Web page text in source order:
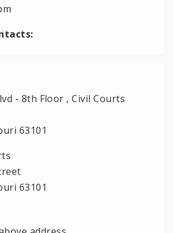
- 8th Floor , Civil Courts
63101
63101